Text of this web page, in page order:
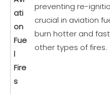
ati
on
Fue
l
Fire
s
preventing re-
crucial in aviation
burn hotter and
other types of fires.